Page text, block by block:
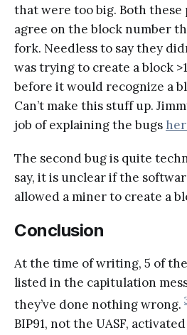
that were too big. Both
agree on the block number
fork. Needless to say they
was trying to create a block
before it would recognize a
Can’t make this stuff up.
job of explaining the bugs
The second bug is quite
say, it is unclear if the
allowed a miner to create a
Conclusion
At the time of writing, 5 of
listed in the capitulation
they’ve done nothing wrong.
BIP91, not the UASF,